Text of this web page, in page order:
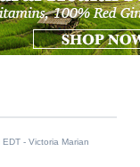
EDT - Victoria Marian